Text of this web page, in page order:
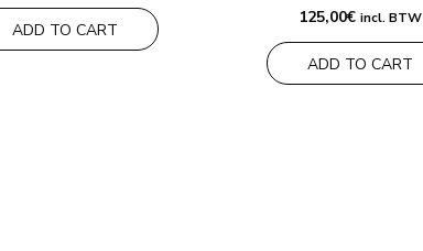
ADD TO CART
125,00€ incl. BTW
ADD TO CART